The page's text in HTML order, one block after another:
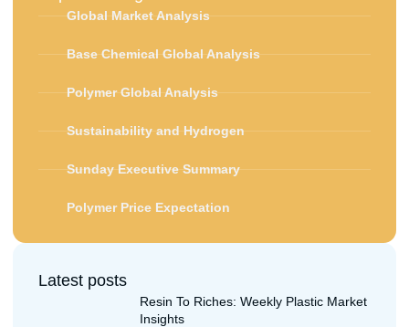
Global Market Analysis
Base Chemical Global Analysis
Polymer Global Analysis
Sustainability and Hydrogen
Sunday Executive Summary
Polymer Price Expectation
Latest posts
Resin To Riches: Weekly Plastic Market
Insights